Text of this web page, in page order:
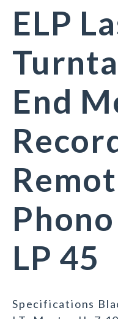
ELP
End
LP 45
Specifications